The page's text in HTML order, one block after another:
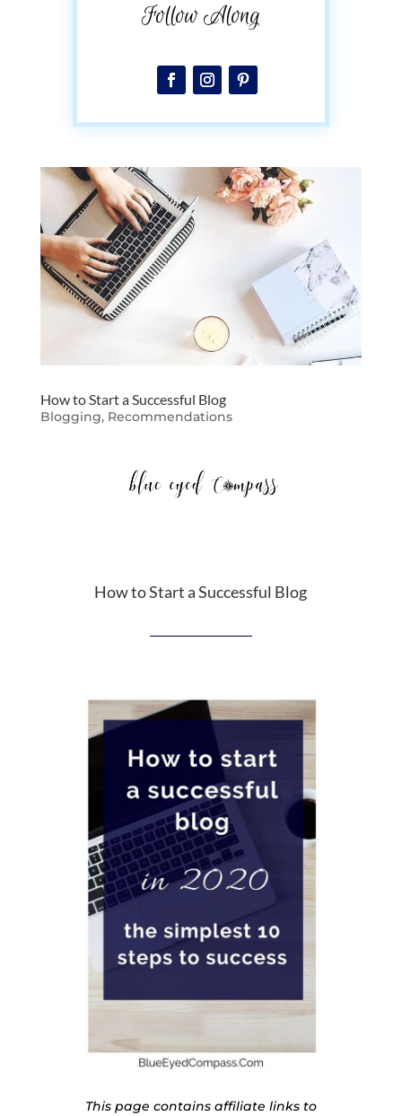
Follow Along
How to Start a Successful Blog
Blogging, Recommendations
How to Start a Successful Blog
This page contains affiliate links to